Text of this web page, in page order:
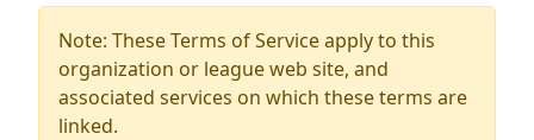
Note: These Terms of Service apply to this
organization or league web site, and
associated services on which these terms are
linked.